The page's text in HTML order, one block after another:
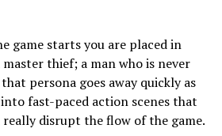
game starts you are placed in
thief; a man who is never
persona goes away quickly as
fast-paced action scenes that
disrupt the flow of the game.